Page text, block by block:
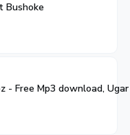
Bushoke
- Free Mp3 download,